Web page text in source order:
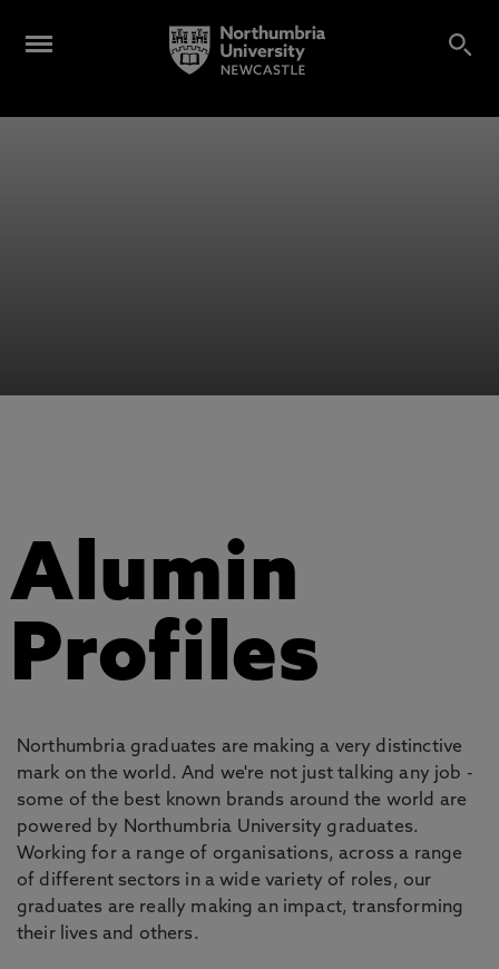
Alumin
Profiles
Northumbria graduates are making a very distinctive
mark on the world. And we're not just talking any job -
some of the best known brands around the world are
powered by Northumbria University graduates.
Working for a range of organisations, across a range
of different sectors in a wide variety of roles, our
graduates are really making an impact, transforming
their lives and others.